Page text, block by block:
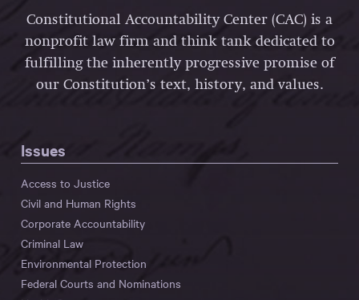
Constitutional Accountability Center (CAC) is a
nonprofit law firm and think tank dedicated to
fulfilling the inherently progressive promise of
our Constitution’s text, history, and values.
Issues
Access to Justice
Civil and Human Rights
Corporate Accountability
Criminal Law
Environmental Protection
Federal Courts and Nominations